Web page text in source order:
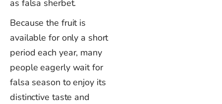
as falsa sherbet.
Because the fruit is
available for only a short
period each year, many
people eagerly wait for
falsa season to enjoy its
distinctive taste and